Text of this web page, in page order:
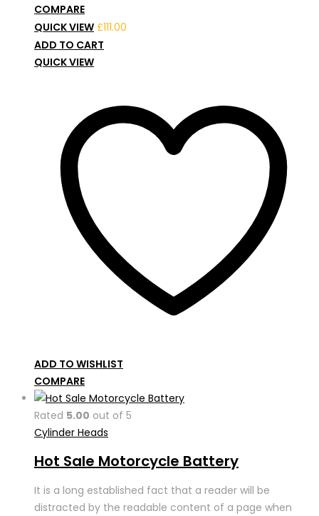
COMPARE
QUICK VIEW £111.00
ADD TO CART
QUICK VIEW
ADD TO WISHLIST
COMPARE
Rated 5.00 out of 5
Cylinder Heads
Hot Sale Motorcycle Battery
It is a long established fact that a reader will be
distracted by the readable content of a page when